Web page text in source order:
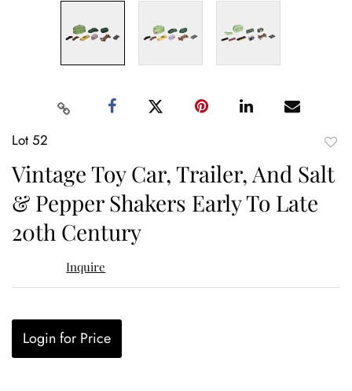
Lot 52
Vintage Toy Car, Trailer, And Salt
& Pepper Shakers Early To Late
20th Century
Inquire
Login for Price